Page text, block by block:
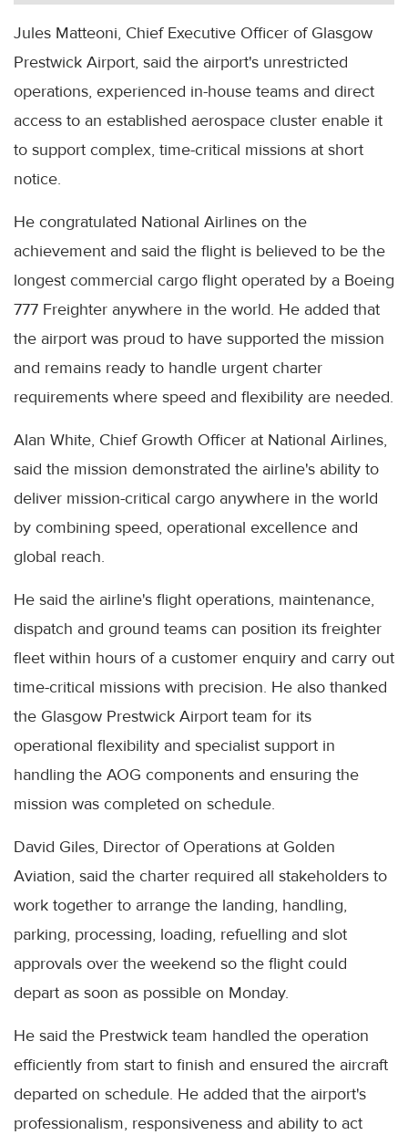
Jules Matteoni, Chief Executive Officer of Glasgow
Prestwick Airport, said the airport's unrestricted
operations, experienced in-house teams and direct
access to an established aerospace cluster enable it
to support complex, time-critical missions at short
notice.
He congratulated National Airlines on the
achievement and said the flight is believed to be the
longest commercial cargo flight operated by a Boeing
777 Freighter anywhere in the world. He added that
the airport was proud to have supported the mission
and remains ready to handle urgent charter
requirements where speed and flexibility are needed.
Alan White, Chief Growth Officer at National Airlines,
said the mission demonstrated the airline's ability to
deliver mission-critical cargo anywhere in the world
by combining speed, operational excellence and
global reach.
He said the airline's flight operations, maintenance,
dispatch and ground teams can position its freighter
fleet within hours of a customer enquiry and carry out
time-critical missions with precision. He also thanked
the Glasgow Prestwick Airport team for its
operational flexibility and specialist support in
handling the AOG components and ensuring the
mission was completed on schedule.
David Giles, Director of Operations at Golden
Aviation, said the charter required all stakeholders to
work together to arrange the landing, handling,
parking, processing, loading, refuelling and slot
approvals over the weekend so the flight could
depart as soon as possible on Monday.
He said the Prestwick team handled the operation
efficiently from start to finish and ensured the aircraft
departed on schedule. He added that the airport's
professionalism, responsiveness and ability to act